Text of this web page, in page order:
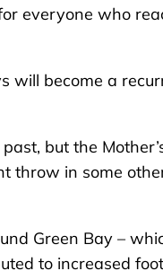
everyone who
will become a
but the
throw in some
Green Bay –
to increased